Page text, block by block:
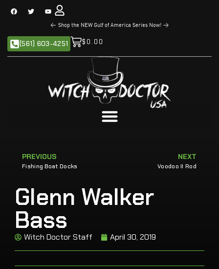
< Shop the NEW Gulf of America Series Now! >
(561) 603-4251 $ 0.00
PREVIOUS
Fishing Boat Docks
NEXT
Voodoo II Rod
Glenn Walker
Bass
Witch Doctor Staff April 30, 2019